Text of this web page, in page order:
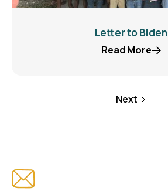
Letter to Biden
Read More
Next